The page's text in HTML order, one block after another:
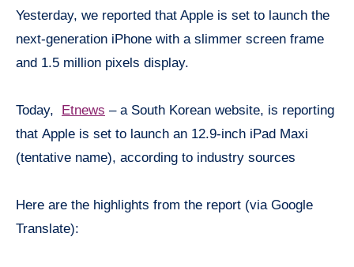
Yesterday, we reported that Apple is set to launch the
next-generation iPhone with a slimmer screen frame
and 1.5 million pixels display.
Today, Etnews – a South Korean website, is reporting
that Apple is set to launch an 12.9-inch iPad Maxi
(tentative name), according to industry sources
Here are the highlights from the report (via Google
Translate):